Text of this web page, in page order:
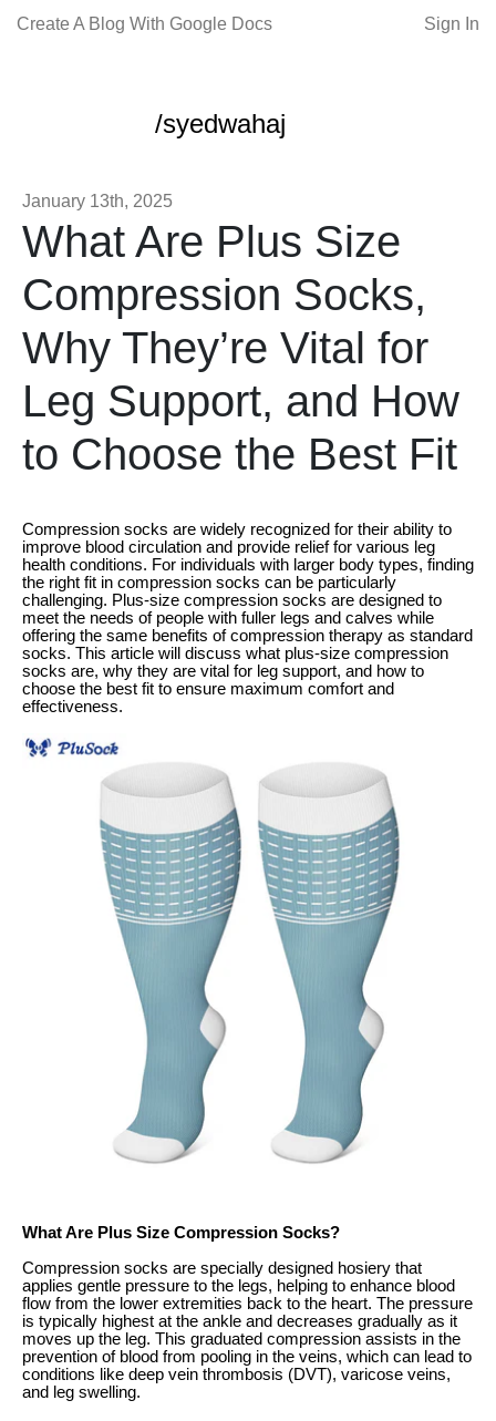
Create A Blog With Google Docs Sign In
/syedwahaj
January 13th, 2025
What Are Plus Size
Compression Socks,
Why They’re Vital for
Leg Support, and How
to Choose the Best Fit
Compression socks are widely recognized for their ability to
improve blood circulation and provide relief for various leg
health conditions. For individuals with larger body types, finding
the right fit in compression socks can be particularly
challenging. Plus-size compression socks are designed to
meet the needs of people with fuller legs and calves while
offering the same benefits of compression therapy as standard
socks. This article will discuss what plus-size compression
socks are, why they are vital for leg support, and how to
choose the best fit to ensure maximum comfort and
effectiveness.
What Are Plus Size Compression Socks?
Compression socks are specially designed hosiery that
applies gentle pressure to the legs, helping to enhance blood
flow from the lower extremities back to the heart. The pressure
is typically highest at the ankle and decreases gradually as it
moves up the leg. This graduated compression assists in the
prevention of blood from pooling in the veins, which can lead to
conditions like deep vein thrombosis (DVT), varicose veins,
and leg swelling.